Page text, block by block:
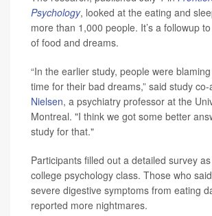
Psychology, looked at the eating and
more than 1,000 people. It’s a followup
of food and dreams.
“In the earlier study, people were
time for their bad dreams,” said study
Nielsen, a psychiatry professor at the
Montreal. "I think we got some better
study for that."
Participants filled out a detailed survey
college psychology class. Those who
severe digestive symptoms from eating
reported more nightmares.